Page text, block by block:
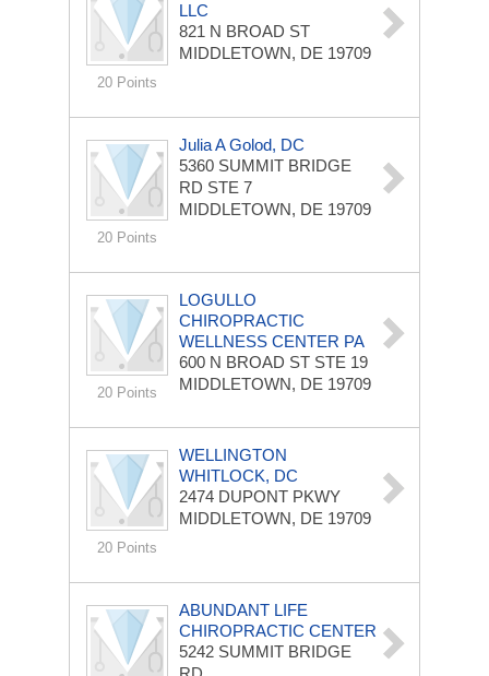
20 Points
LLC
821 N BROAD ST
MIDDLETOWN, DE 19709
20 Points
Julia A Golod, DC
5360 SUMMIT BRIDGE
RD STE 7
MIDDLETOWN, DE 19709
20 Points
LOGULLO
CHIROPRACTIC
WELLNESS CENTER PA
600 N BROAD ST STE 19
MIDDLETOWN, DE 19709
20 Points
WELLINGTON
WHITLOCK, DC
2474 DUPONT PKWY
MIDDLETOWN, DE 19709
ABUNDANT LIFE
CHIROPRACTIC CENTER
5242 SUMMIT BRIDGE